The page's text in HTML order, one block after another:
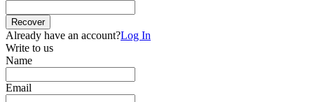
Recover
Already have an account?Log In
Write to us
Name
Email